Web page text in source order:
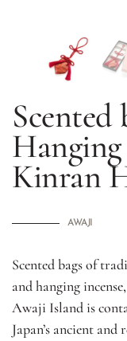
Scented
Hanging
Kinran
AWAJI
Scented bags of
and hanging
Awaji Island is
Japan’s ancient